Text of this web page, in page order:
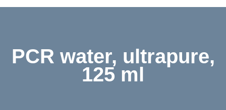
PCR water, ultrapure,
125 ml